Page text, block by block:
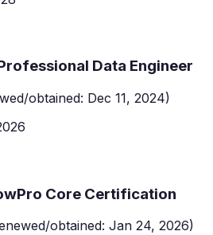
Data Engineer
obtained: Dec 11, 2024)
Core Certification
obtained: Jan 24, 2026)